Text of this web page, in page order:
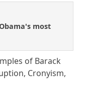
most
of Barack
Cronyism,